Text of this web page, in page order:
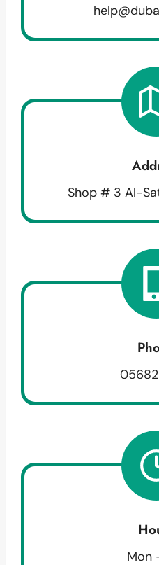
Shop # 3 Al-
Mon